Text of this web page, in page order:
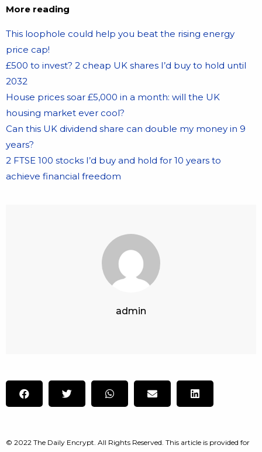
More reading
This loophole could help you beat the rising energy
price cap!
£500 to invest? 2 cheap UK shares I’d buy to hold until
2032
House prices soar £5,000 in a month: will the UK
housing market ever cool?
Can this UK dividend share can double my money in 9
years?
2 FTSE 100 stocks I’d buy and hold for 10 years to
achieve financial freedom
admin
© 2022 The Daily Encrypt. All Rights Reserved. This article is provided for